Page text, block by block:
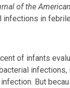
of the
in
of infants
But